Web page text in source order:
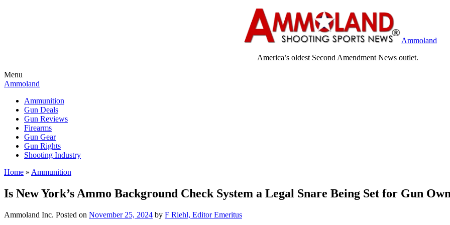
Ammoland
America’s oldest Second Amendment News outlet.
Menu
Ammoland
Ammunition
Gun Deals
Gun Reviews
Firearms
Gun Gear
Gun Rights
Shooting Industry
Home » Ammunition
Is New York’s Ammo Background Check System a Legal Snare Being Set for Gun
Ammoland Inc. Posted on November 25, 2024 by F Riehl, Editor Emeritus